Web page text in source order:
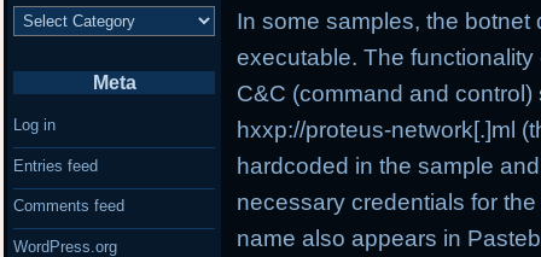
In some samples, the
executable. The
C&C (command and
hxxp://proteus-network[.]ml
hardcoded in the sample
necessary credentials for
name also appears in
Categories
Meta
Log in
Entries feed
Comments feed
WordPress.org